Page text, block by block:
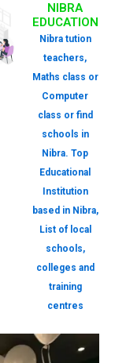
NIBRA
EDUCATION
Nibra tution
teachers,
Maths class or
Computer
class or find
schools in
Nibra. Top
Educational
Institution
based in Nibra,
List of local
schools,
colleges and
training
centres